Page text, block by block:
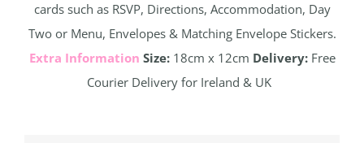
cards such as RSVP, Directions, Accommodation, Day
Two or Menu, Envelopes & Matching Envelope Stickers.
Extra Information Size:18cm x 12cm Delivery:Free
Courier Delivery for Ireland & UK